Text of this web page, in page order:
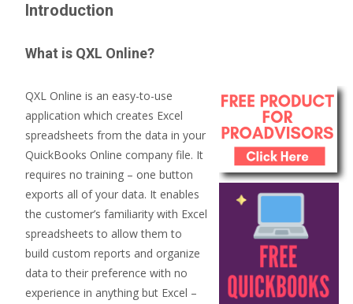
Introduction
What is QXL Online?
QXL Online is an easy-to-use
application which creates Excel
spreadsheets from the data in your
QuickBooks Online company file. It
requires no training – one button
exports all of your data. It enables
the customer’s familiarity with Excel
spreadsheets to allow them to
build custom reports and organize
data to their preference with no
experience in anything but Excel –